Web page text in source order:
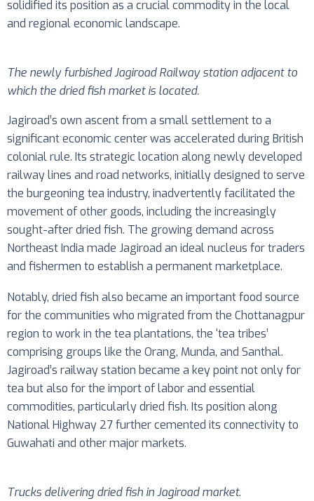
solidified its position as a crucial commodity in the local
and regional economic landscape.
The newly furbished Jagiroad Railway station adjacent to
which the dried fish market is located.
Jagiroad’s own ascent from a small settlement to a
significant economic center was accelerated during British
colonial rule. Its strategic location along newly developed
railway lines and road networks, initially designed to serve
the burgeoning tea industry, inadvertently facilitated the
movement of other goods, including the increasingly
sought-after dried fish. The growing demand across
Northeast India made Jagiroad an ideal nucleus for traders
and fishermen to establish a permanent marketplace.
Notably, dried fish also became an important food source
for the communities who migrated from the Chottanagpur
region to work in the tea plantations, the ‘tea tribes’
comprising groups like the Orang, Munda, and Santhal.
Jagiroad’s railway station became a key point not only for
tea but also for the import of labor and essential
commodities, particularly dried fish. Its position along
National Highway 27 further cemented its connectivity to
Guwahati and other major markets.
Trucks delivering dried fish in Jagiroad market.